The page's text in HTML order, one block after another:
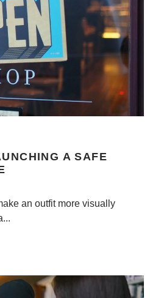
A SAFE
an outfit more visually